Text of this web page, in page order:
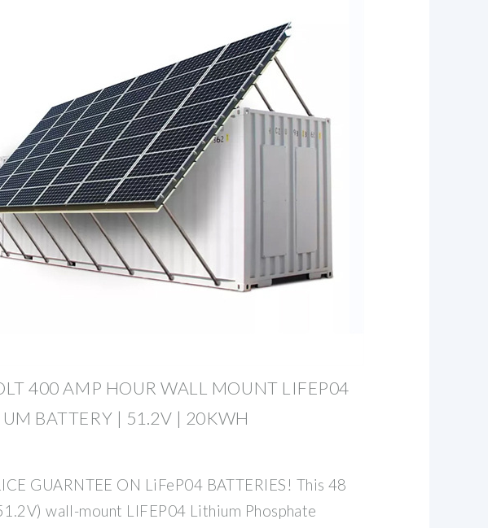
400 AMP HOUR WALL MOUNT LIFEP04
BATTERY | 51.2V | 20KWH
GUARNTEE ON LiFeP04 BATTERIES! This 48
wall-mount LIFEP04 Lithium Phosphate